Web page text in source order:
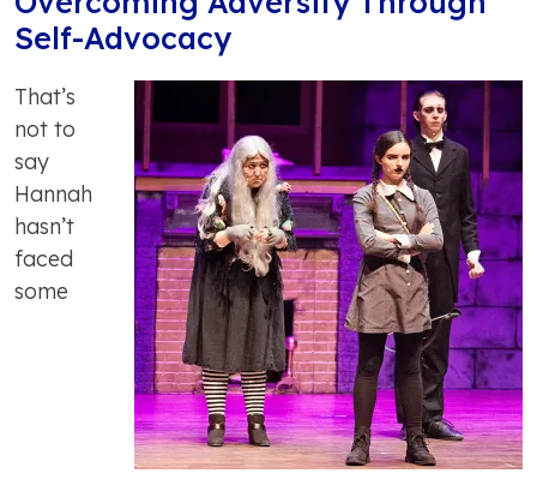
Self-Advocacy
That’s
not to
say
Hannah
hasn’t
faced
some